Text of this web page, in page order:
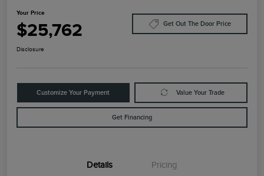
Your Price
$25,762 Get Out The Door Price
Disclosure
Customize Your Payment Value Your Trade
Get Financing
Details Pricing